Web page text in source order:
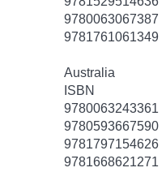
9780063067387
9781761061349
Australia
ISBN
9780063243361
9780593667590
9781797154626
9781668621271